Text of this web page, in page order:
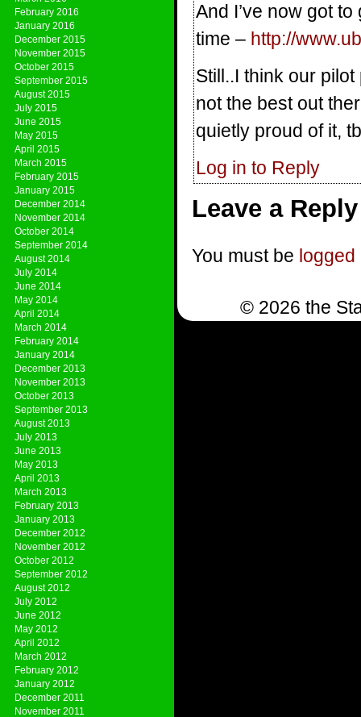
February 2016
January 2016
December 2015
November 2015
October 2015
September 2015
August 2015
July 2015
June 2015
May 2015
April 2015
March 2015
February 2015
January 2015
December 2014
November 2014
October 2014
September 2014
August 2014
July 2014
June 2014
May 2014
April 2014
March 2014
February 2014
January 2014
December 2013
November 2013
October 2013
September 2013
August 2013
July 2013
June 2013
May 2013
April 2013
March 2013
February 2013
January 2013
December 2012
November 2012
October 2012
September 2012
August 2012
July 2012
June 2012
May 2012
April 2012
March 2012
February 2012
January 2012
December 2011
November 2011
And I’ve now got
time – http://
Still..I think our
not the best out
quietly proud of it,
Log in to Reply
Leave a Reply
You must be logged
© 2026 the